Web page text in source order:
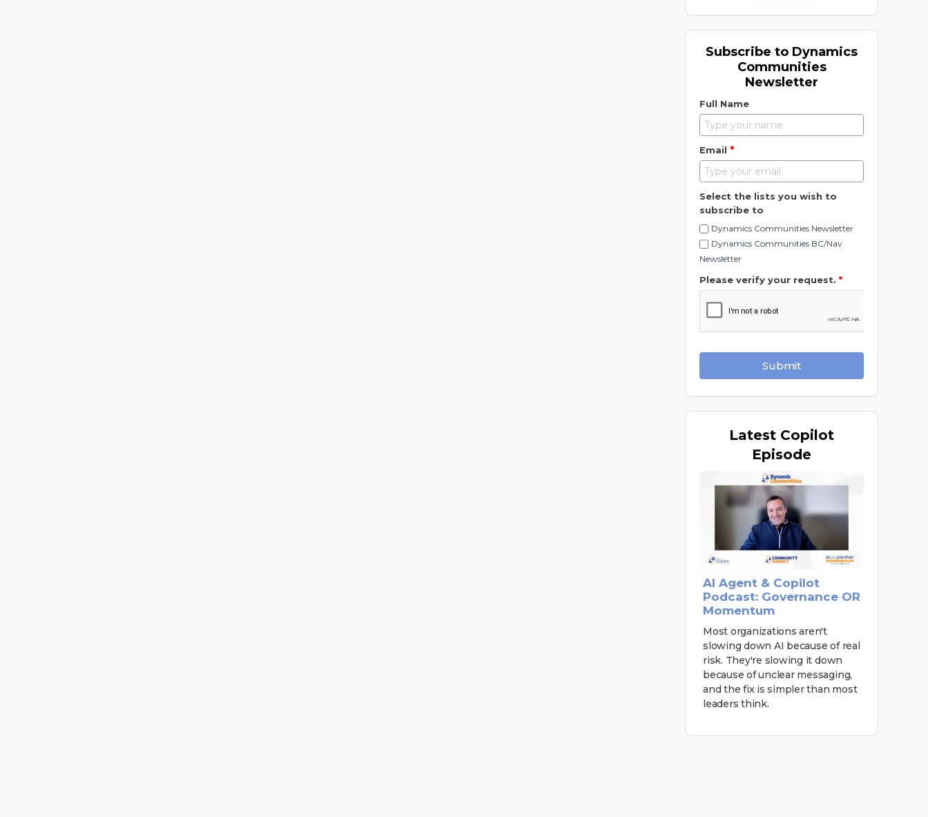
Subscribe to Dynamics
Communities
Newsletter
Full Name
Email *
Select the lists you wish to
subscribe to
Dynamics Communities Newsletter
Dynamics Communities BC/Nav
Newsletter
Please verify your request. *
Submit
Latest Copilot
Episode
AI Agent & Copilot
Podcast: Governance OR
Momentum
Most organizations aren't
slowing down AI because of real
risk. They're slowing it down
because of unclear messaging,
and the fix is simpler than most
leaders think.